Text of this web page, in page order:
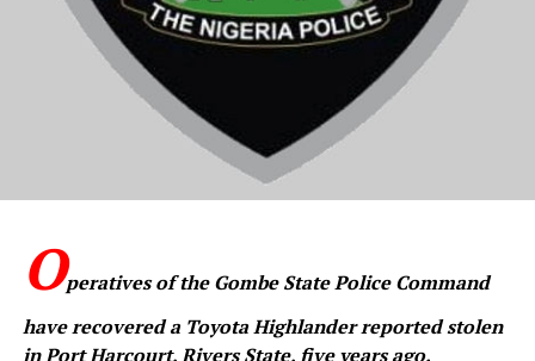
Operatives of the Gombe State Police Command
have recovered a Toyota Highlander reported stolen
in Port Harcourt, Rivers State, five years ago.